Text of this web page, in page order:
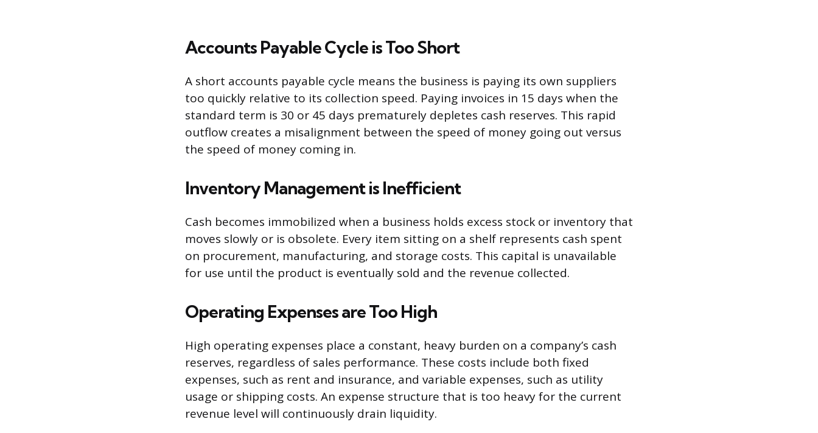
Accounts Payable Cycle is Too Short
A short accounts payable cycle means the business is paying its own suppliers
too quickly relative to its collection speed. Paying invoices in 15 days when the
standard term is 30 or 45 days prematurely depletes cash reserves. This rapid
outflow creates a misalignment between the speed of money going out versus
the speed of money coming in.
Inventory Management is Inefficient
Cash becomes immobilized when a business holds excess stock or inventory that
moves slowly or is obsolete. Every item sitting on a shelf represents cash spent
on procurement, manufacturing, and storage costs. This capital is unavailable
for use until the product is eventually sold and the revenue collected.
Operating Expenses are Too High
High operating expenses place a constant, heavy burden on a company’s cash
reserves, regardless of sales performance. These costs include both fixed
expenses, such as rent and insurance, and variable expenses, such as utility
usage or shipping costs. An expense structure that is too heavy for the current
revenue level will continuously drain liquidity.